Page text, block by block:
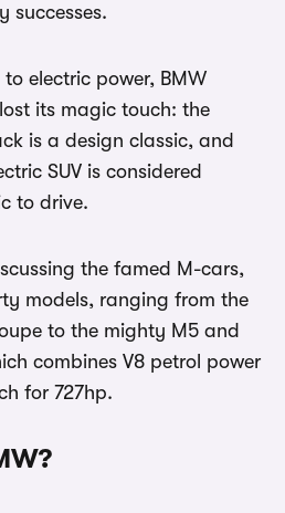
successes.
electric power, BMW
its magic touch: the
is a design classic, and
SUV is considered
to drive.
the famed M-cars,
models, ranging from the
to the mighty M5 and
combines V8 petrol power
for 727hp.